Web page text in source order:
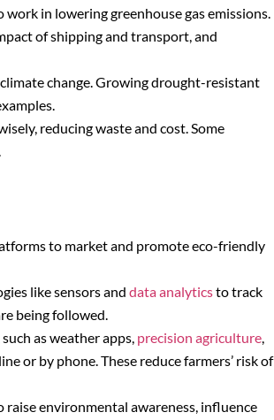
in lowering greenhouse gas emissions.
of shipping and transport, and
change. Growing drought-resistant
reducing waste and cost. Some
to market and promote eco-friendly
like sensors and data analyticsto track
being followed.
as weather apps, precision agriculture,
or by phone. These reduce farmers’ risk of
environmental awareness, influence